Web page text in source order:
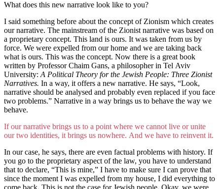
What does this new narrative look like to you?
I said something before about the concept of Zionism which creates
our narrative. The mainstream of the Zionist narrative was based on
a proprietary concept. This land is ours. It was taken from us by
force. We were expelled from our home and we are taking back
what is ours. This was the concept. Now there is a great book
written by Professor Chaim Gans, a philosopher in Tel Aviv
University: A Political Theory for the Jewish People: Three Zionist
Narratives. In a way, it offers a new narrative. He says, “Look,
narrative should be analysed and probably even replaced if you face
two problems.” Narrative in a way brings us to behave the way we
behave.
If our narrative brings us to a point where we cannot live or unite
our two identities, it brings us nowhere. And we have to reinvent it.
In our case, he says, there are even factual problems with history. If
you go to the proprietary aspect of the law, you have to understand
that to declare, “This is mine,” I have to make sure I can prove that
since the moment I was expelled from my house, I did everything to